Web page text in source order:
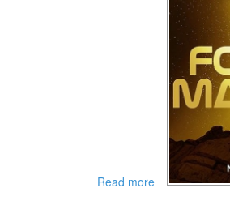
Read moreabout